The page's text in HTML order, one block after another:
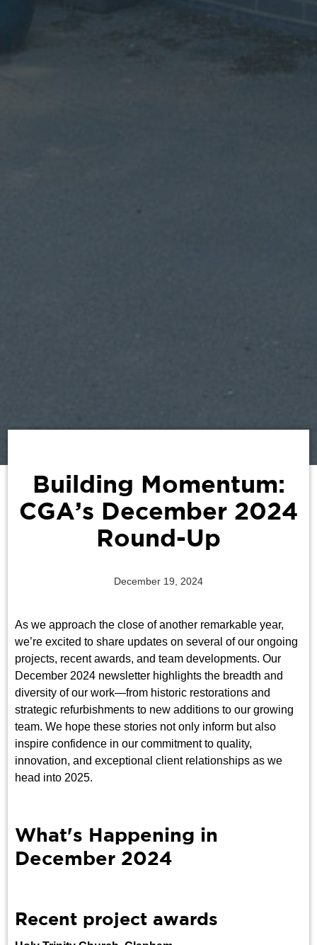
Building Momentum:
CGA’s December 2024
Round-Up
December 19, 2024
As we approach the close of another remarkable year,
we’re excited to share updates on several of our ongoing
projects, recent awards, and team developments. Our
December 2024 newsletter highlights the breadth and
diversity of our work—from historic restorations and
strategic refurbishments to new additions to our growing
team. We hope these stories not only inform but also
inspire confidence in our commitment to quality,
innovation, and exceptional client relationships as we
head into 2025.
What's Happening in
December 2024
Recent project awards